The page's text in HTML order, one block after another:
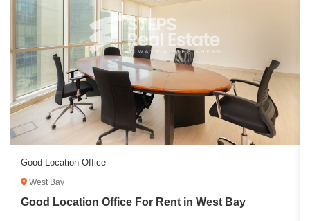
Good Location Office
West Bay
Good Location Office For Rent in West Bay